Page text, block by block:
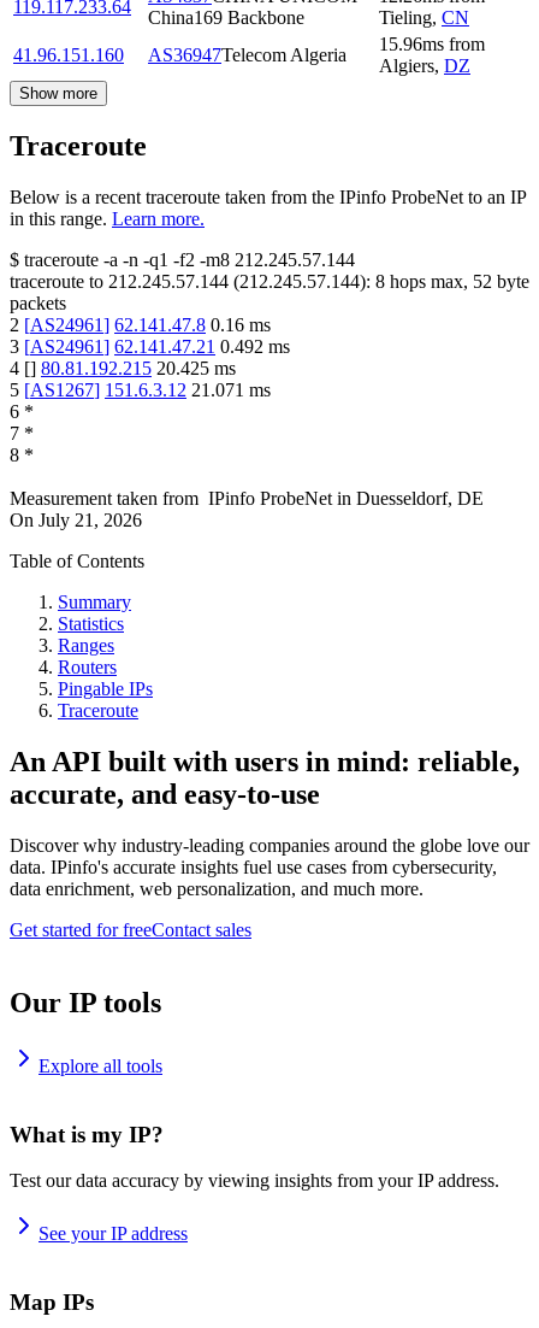
119.117.233.64
China169 Backbone
Tieling, CN
41.96.151.160
AS36947Telecom Algeria
15.96ms from
Algiers, DZ
Show more
Traceroute
Below is a recent traceroute taken from the IPinfo ProbeNet to an IP
in this range. Learn more.
$ traceroute -a -n -q1 -f2 -m8 212.245.57.144
traceroute to 212.245.57.144 (212.245.57.144): 8 hops max, 52 byte
packets
2 [AS24961] 62.141.47.8 0.16 ms
3 [AS24961] 62.141.47.21 0.492 ms
4 [] 80.81.192.215 20.425 ms
5 [AS1267] 151.6.3.12 21.071 ms
6 *
7 *
8 *
Measurement taken from IPinfo ProbeNet in Duesseldorf, DE
On July 21, 2026
Table of Contents
Summary
Statistics
Ranges
Routers
Pingable IPs
Traceroute
An API built with users in mind: reliable,
accurate, and easy-to-use
Discover why industry-leading companies around the globe love our
data. IPinfo's accurate insights fuel use cases from cybersecurity,
data enrichment, web personalization, and much more.
Get started for freeContact sales
Our IP tools
Explore all tools
What is my IP?
Test our data accuracy by viewing insights from your IP address.
See your IP address
Map IPs